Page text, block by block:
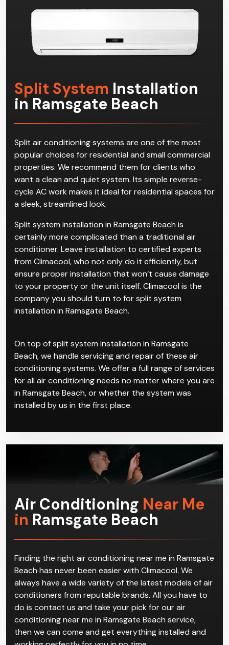
in Ramsgate Beach
Split air conditioning systems are one of the most
popular choices for residential and small commercial
properties. We recommend them for clients who
want a clean and quiet system. Its simple reverse-
cycle AC work makes it ideal for residential spaces for
a sleek, streamlined look.
Split system installation in Ramsgate Beach is
certainly more complicated than a traditional air
conditioner. Leave installation to certified experts
from Climacool, who not only do it efficiently, but
ensure proper installation that won’t cause damage
company you should turn to for split system
installation in Ramsgate Beach.
On top of split system installation in Ramsgate
Beach, we handle servicing and repair of these air
conditioning systems. We offer a full range of services
installed by us in the first place.
inRamsgate Beach
Finding the right air conditioning near me in Ramsgate
Beach has never been easier with Climacool. We
always have a wide variety of the latest models of air
conditioners from reputable brands. All you have to